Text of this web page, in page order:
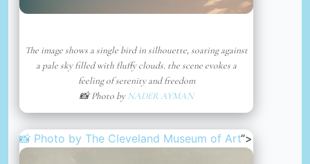
The image shows a single bird in silhouette, soaring against
a pale sky filled with fluffy clouds. the scene evokes a
feeling of serenity and freedom
📸 Photo byNADER AYMAN
📸 Photo by The Cleveland Museum of Art“>